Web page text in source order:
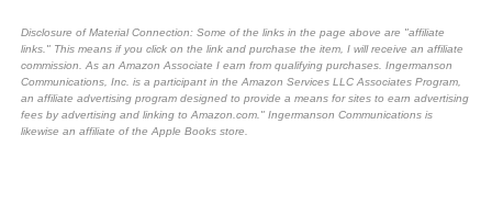
Disclosure of Material Connection: Some of the links in the page above are "affiliate
links." This means if you click on the link and purchase the item, I will receive an affiliate
commission. As an Amazon Associate I earn from qualifying purchases. Ingermanson
Communications, Inc. is a participant in the Amazon Services LLC Associates Program,
an affiliate advertising program designed to provide a means for sites to earn advertising
fees by advertising and linking to Amazon.com." Ingermanson Communications is
likewise an affiliate of the Apple Books store.